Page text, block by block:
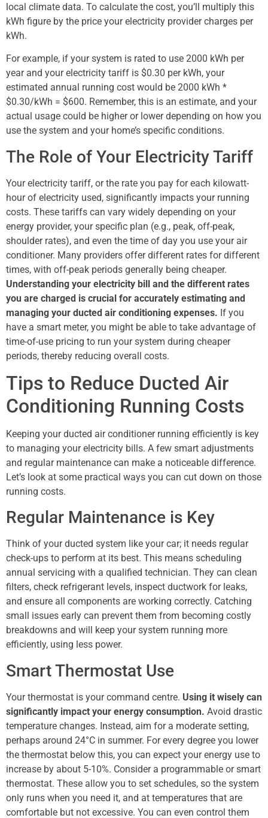
local climate data. To calculate the cost, you’ll multiply this
kWh figure by the price your electricity provider charges per
kWh.
For example, if your system is rated to use 2000 kWh per
year and your electricity tariff is $0.30 per kWh, your
estimated annual running cost would be 2000 kWh *
$0.30/kWh = $600. Remember, this is an estimate, and your
actual usage could be higher or lower depending on how you
use the system and your home’s specific conditions.
The Role of Your Electricity Tariff
Your electricity tariff, or the rate you pay for each kilowatt-
hour of electricity used, significantly impacts your running
costs. These tariffs can vary widely depending on your
energy provider, your specific plan (e.g., peak, off-peak,
shoulder rates), and even the time of day you use your air
conditioner. Many providers offer different rates for different
times, with off-peak periods generally being cheaper.
Understanding your electricity bill and the different rates
you are charged is crucial for accurately estimating and
managing your ducted air conditioning expenses. If you
have a smart meter, you might be able to take advantage of
time-of-use pricing to run your system during cheaper
periods, thereby reducing overall costs.
Tips to Reduce Ducted Air
Conditioning Running Costs
Keeping your ducted air conditioner running efficiently is key
to managing your electricity bills. A few smart adjustments
and regular maintenance can make a noticeable difference.
Let’s look at some practical ways you can cut down on those
running costs.
Regular Maintenance is Key
Think of your ducted system like your car; it needs regular
check-ups to perform at its best. This means scheduling
annual servicing with a qualified technician. They can clean
filters, check refrigerant levels, inspect ductwork for leaks,
and ensure all components are working correctly. Catching
small issues early can prevent them from becoming costly
breakdowns and will keep your system running more
efficiently, using less power.
Smart Thermostat Use
Your thermostat is your command centre. Using it wisely can
significantly impact your energy consumption. Avoid drastic
temperature changes. Instead, aim for a moderate setting,
perhaps around 24°C in summer. For every degree you lower
the thermostat below this, you can expect your energy use to
increase by about 5-10%. Consider a programmable or smart
thermostat. These allow you to set schedules, so the system
only runs when you need it, and at temperatures that are
comfortable but not excessive. You can even control them